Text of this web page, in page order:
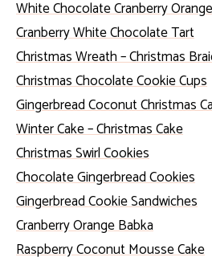
White Chocolate Cranberry
Cranberry White Chocolate Tart
Christmas Wreath – Christmas
Christmas Chocolate Cookie Cups
Gingerbread Coconut Christmas
Winter Cake – Christmas Cake
Christmas Swirl Cookies
Chocolate Gingerbread Cookies
Gingerbread Cookie Sandwiches
Cranberry Orange Babka
Raspberry Coconut Mousse Cake